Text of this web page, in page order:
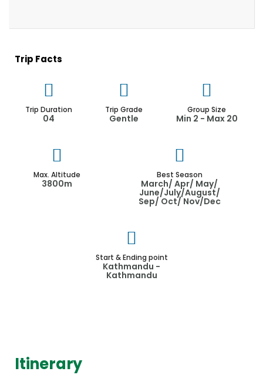
Trip Facts
Trip Duration
04
Trip Grade
Gentle
Group Size
Min 2 - Max 20
Max. Altitude
3800m
Best Season
March/ Apr/ May/
June/July/August/
Sep/ Oct/ Nov/Dec
Start & Ending point
Kathmandu -
Kathmandu
Itinerary